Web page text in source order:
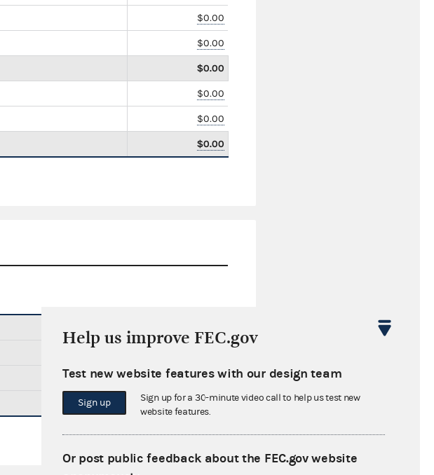
$0.00
$0.00
$0.00
$0.00
$0.00
$0.00
$0.00
$950,000.00
Help us improve FEC.gov
Test new website features with our design team
Sign up
Sign up for a 30-minute video call to help us test new
website features.
Or post public feedback about the FEC.gov website